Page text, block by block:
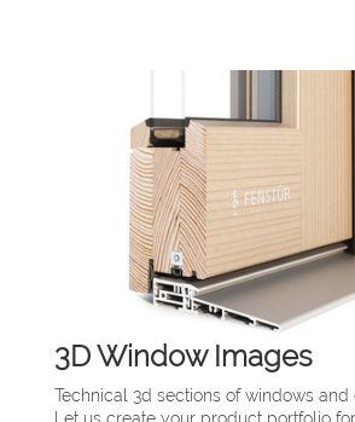
3D Window Images
Technical 3d sections of windows and